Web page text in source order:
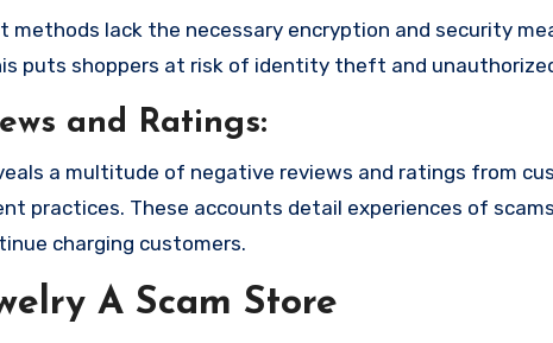
methods lack the necessary encryption and security
puts shoppers at risk of identity theft and
and Ratings:
a multitude of negative reviews and ratings from
practices. These accounts detail experiences of
charging customers.
A Scam Store